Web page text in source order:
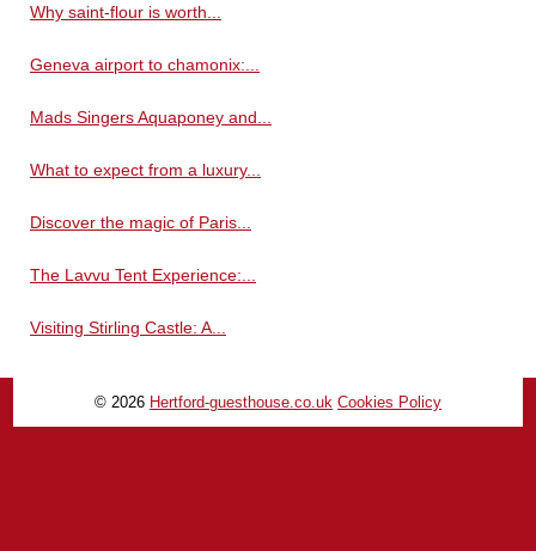
Why saint-flour is worth...
Geneva airport to chamonix:...
Mads Singers Aquaponey and...
What to expect from a luxury...
Discover the magic of Paris...
The Lavvu Tent Experience:...
Visiting Stirling Castle: A...
© 2026 Hertford-guesthouse.co.uk Cookies Policy